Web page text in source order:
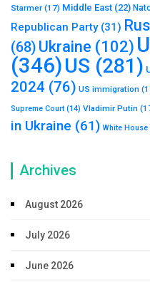
Starmer (17) Middle East (22)
Republican Party(31)
(68) Ukraine (102)
(346)US (281)
2024 (76) US immigration
Supreme Court (14) Vladimir Putin
in Ukraine (61) White House
Archives
August 2026
July 2026
June 2026